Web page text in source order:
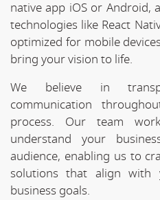
native app iOS or Android,
technologies like React
optimized for mobile
bring your vision to life.
We believe in
communication
process. Our team
understand your
audience, enabling us to
solutions that align with
business goals.